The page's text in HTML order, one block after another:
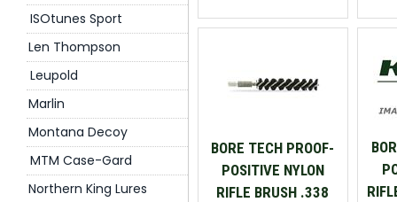
ISOtunes Sport
Len Thompson
Leupold
Marlin
Montana Decoy
MTM Case-Gard
Northern King Lures
BORE TECH PROOF-
POSITIVE NYLON
RIFLE BRUSH .338